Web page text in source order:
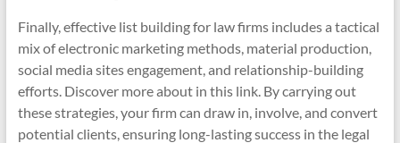
Finally, effective list building for law firms includes a tactical
mix of electronic marketing methods, material production,
social media sites engagement, and relationship-building
efforts. Discover more about in this link. By carrying out
these strategies, your firm can draw in, involve, and convert
potential clients, ensuring long-lasting success in the legal